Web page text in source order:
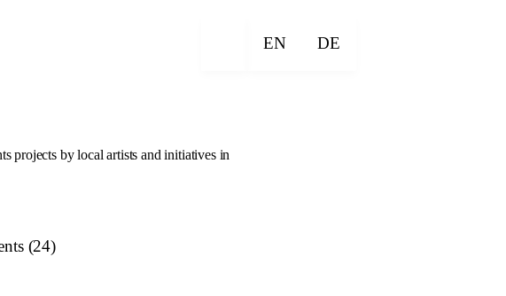
projects by local artists and initiatives in
(24)
EN DE